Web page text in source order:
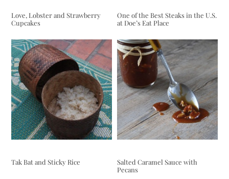
Love, Lobster and Strawberry
Cupcakes
One of the Best Steaks in the U.S.
at Doe’s Eat Place
Tak Bat and Sticky Rice
Salted Caramel Sauce with
Pecans